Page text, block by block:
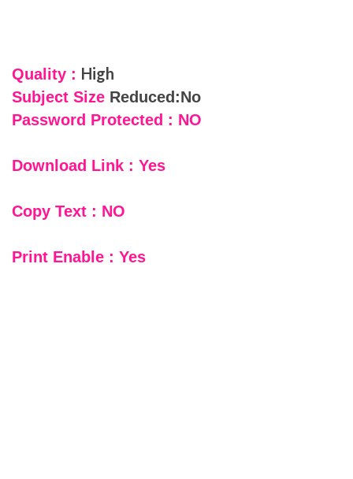
Quality : High
Subject Size Reduced:No
Password Protected : NO
Download Link : Yes
Copy Text : NO
Print Enable : Yes